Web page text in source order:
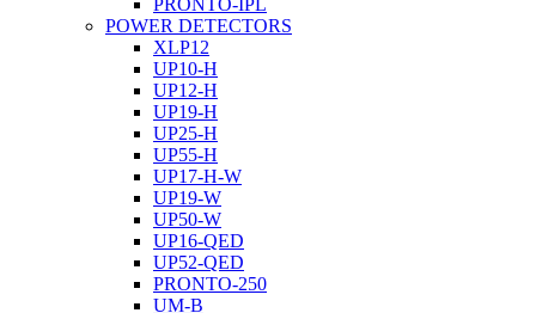
PRONTO-IPL
POWER DETECTORS
XLP12
UP10-H
UP12-H
UP19-H
UP25-H
UP55-H
UP17-H-W
UP19-W
UP50-W
UP16-QED
UP52-QED
PRONTO-250
UM-B